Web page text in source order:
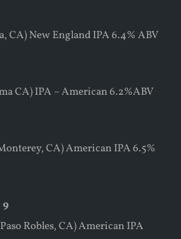
CA) New England IPA 6.4% ABV
CA) IPA – American 6.2%ABV
CA) American IPA 6.5%
Robles, CA) American IPA